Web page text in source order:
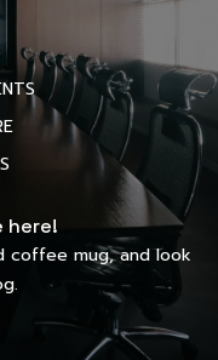
here!
coffee mug, and look